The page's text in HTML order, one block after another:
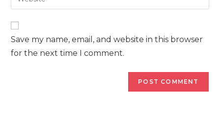
comment
address
your
URL
(optional)
Save my name, email, and website in this browser
for the next time I comment.